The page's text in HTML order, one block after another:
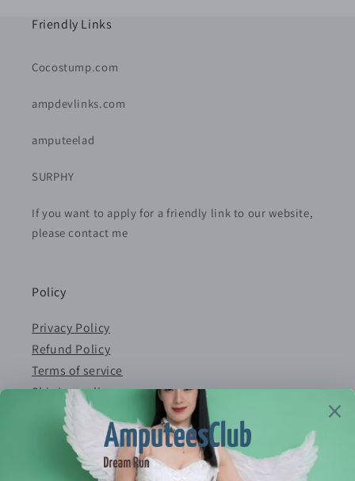
Friendly Links
Cocostump.com
ampdevlinks.com
amputeelad
SURPHY
If you want to apply for a friendly link to our website,
please contact me
Policy
Privacy Policy
Refund Policy
Terms of service
Shiping policy
Contact